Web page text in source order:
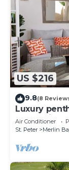
US $216
9.8(8
Luxury
Sugar Hill
Air Conditioner
St. Peter
Merlin